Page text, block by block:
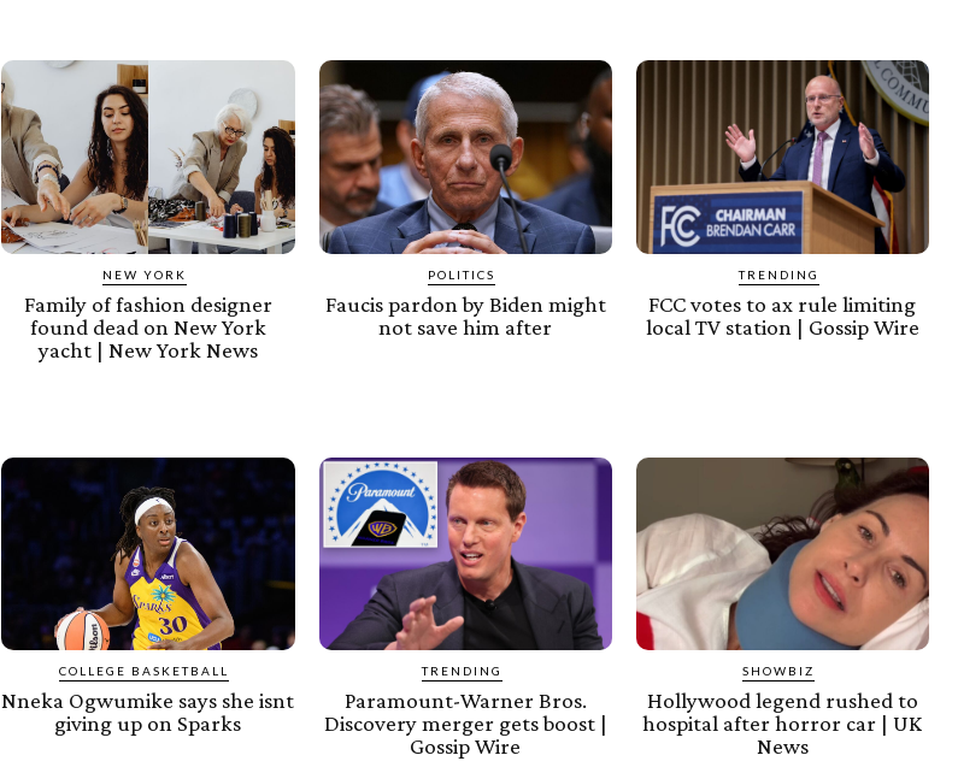
NEW YORK
Family of fashion designer
found dead on New York
yacht | New York News
POLITICS
Faucis pardon by Biden might
not save him after
TRENDING
FCC votes to ax rule limiting
local TV station | Gossip Wire
COLLEGE BASKETBALL
Nneka Ogwumike says she isnt
giving up on Sparks
TRENDING
Paramount-Warner Bros.
Discovery merger gets boost |
Gossip Wire
SHOWBIZ
Hollywood legend rushed to
hospital after horror car | UK
News